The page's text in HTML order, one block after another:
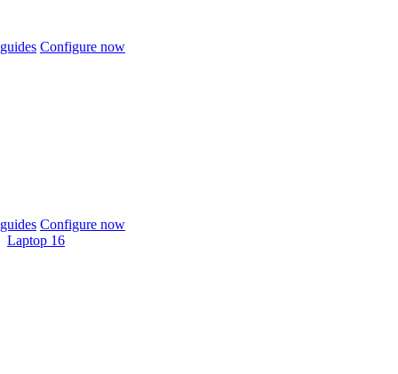
Configure now
Configure now
Laptop 16